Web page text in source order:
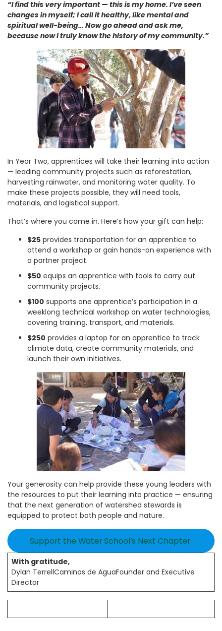
“I find this very important — this is my home. I’ve seen
changes in myself; I call it healthy, like mental and
spiritual well-being… Now go ahead and ask me,
because now I truly know the history of my community.”
In Year Two, apprentices will take their learning into action
— leading community projects such as reforestation,
harvesting rainwater, and monitoring water quality. To
make these projects possible, they will need tools,
materials, and logistical support.
That’s where you come in. Here’s how your gift can help:
$25 provides transportation for an apprentice to
attend a workshop or gain hands-on experience with
a partner project.
$50 equips an apprentice with tools to carry out
community projects.
$100 supports one apprentice’s participation in a
weeklong technical workshop on water technologies,
covering training, transport, and materials.
$250 provides a laptop for an apprentice to track
climate data, create community materials, and
launch their own initiatives.
Your generosity can help provide these young leaders with
the resources to put their learning into practice — ensuring
that the next generation of watershed stewards is
equipped to protect both people and nature.
Support the Water School’s Next Chapter
With gratitude,
Dylan TerrellCaminos de AguaFounder and Executive
Director